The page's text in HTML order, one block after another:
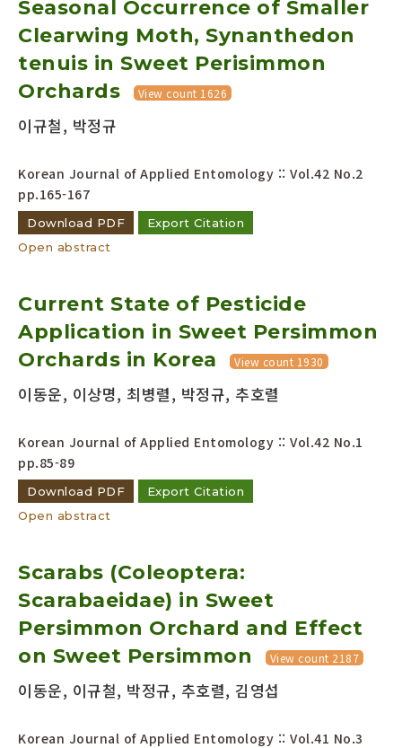
Seasonal Occurrence of Smaller
Clearwing Moth, Synanthedon
tenuis in Sweet Perisimmon
Orchards
View count 1626
이규철, 박정규
Korean Journal of Applied Entomology :: Vol.42 No.2
pp.165-167
Download PDF
Export Citation
Open abstract
Current State of Pesticide
Application in Sweet Persimmon
Orchards in Korea
View count 1930
이동운, 이상명, 최병렬, 박정규, 추호렬
Korean Journal of Applied Entomology :: Vol.42 No.1
pp.85-89
Download PDF
Export Citation
Open abstract
Scarabs (Coleoptera:
Scarabaeidae) in Sweet
Persimmon Orchard and Effect
on Sweet Persimmon
View count 2187
이동운, 이규철, 박정규, 추호렬, 김영섭
Korean Journal of Applied Entomology :: Vol.41 No.3